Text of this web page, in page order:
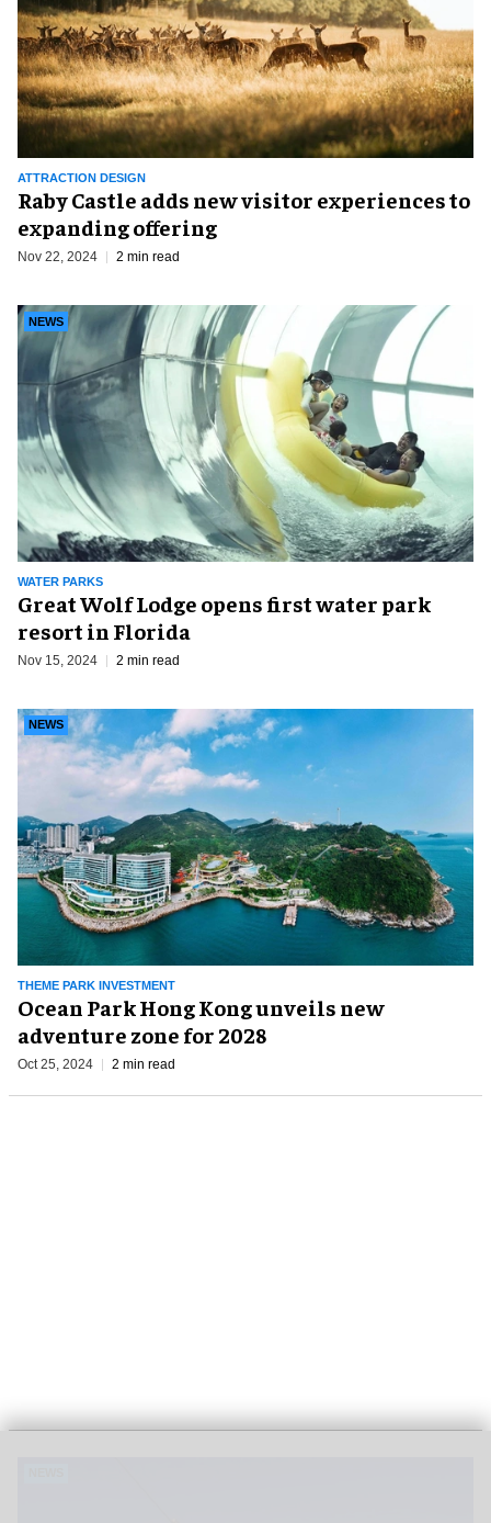
ATTRACTION DESIGN
Raby Castle adds new visitor experiences to
expanding offering
Nov 22, 2024 2 min read
WATER PARKS
NEWS
Great Wolf Lodge opens first water park
resort in Florida
Nov 15, 2024 2 min read
THEME PARK INVESTMENT
NEWS
Ocean Park Hong Kong unveils new
adventure zone for 2028
Oct 25, 2024 2 min read